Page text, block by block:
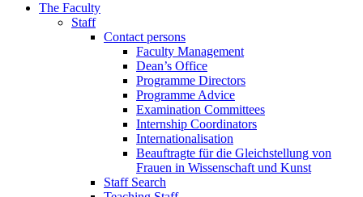
The Faculty
Staff
Contact persons
Faculty Management
Dean’s Office
Programme Directors
Programme Advice
Examination Committees
Internship Coordinators
Internationalisation
Beauftragte für die Gleichstellung von
Frauen in Wissenschaft und Kunst
Staff Search